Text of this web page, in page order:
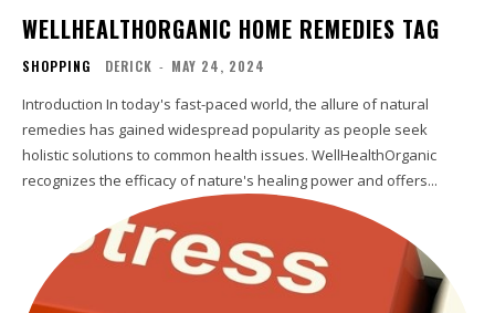
WELLHEALTHORGANIC HOME REMEDIES TAG
SHOPPING DERICK - MAY 24, 2024
Introduction In today's fast-paced world, the allure of natural
remedies has gained widespread popularity as people seek
holistic solutions to common health issues. WellHealthOrganic
recognizes the efficacy of nature's healing power and offers...